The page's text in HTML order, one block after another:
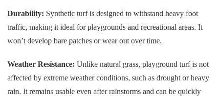
Durability: Synthetic turf is designed to withstand heavy foot
traffic, making it ideal for playgrounds and recreational areas. It
won’t develop bare patches or wear out over time.
Weather Resistance: Unlike natural grass, playground turf is not
affected by extreme weather conditions, such as drought or heavy
rain. It remains usable even after rainstorms and can be quickly